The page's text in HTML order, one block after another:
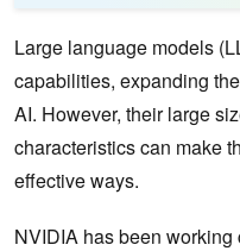
Large language models
capabilities, expanding
AI. However, their large
characteristics can make
effective ways.
NVIDIA has been